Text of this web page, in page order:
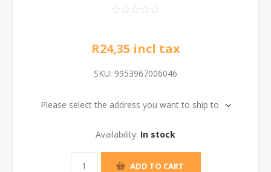
R24,35 incl tax
SKU: 9953967006046
Please select the address you want to ship to
Availability: In stock
ADD TO CART